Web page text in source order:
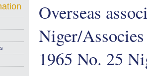
Overseas
Niger/
1965 No. 25